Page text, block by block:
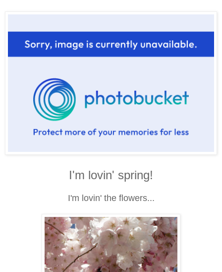
I'm lovin' spring!
I'm lovin' the flowers...